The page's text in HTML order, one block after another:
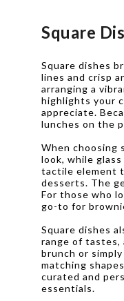
Square
Square dishes
lines and crisp
arranging a
highlights your
appreciate.
lunches on the
When choosing
look, while
tactile element
desserts. The
For those who
go-to for
Square dishes
range of tastes,
brunch or
matching
curated and
essentials.